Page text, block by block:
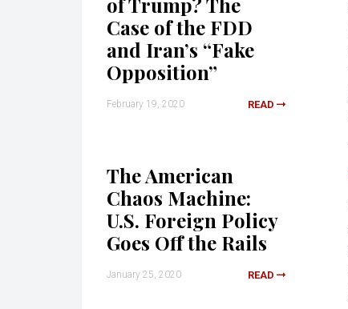
Case of the FDD
and Iran’s “Fake
Opposition”
February 19, 2020 READ
The American
Chaos Machine:
U.S. Foreign Policy
Goes Off the Rails
January 25, 2020 READ